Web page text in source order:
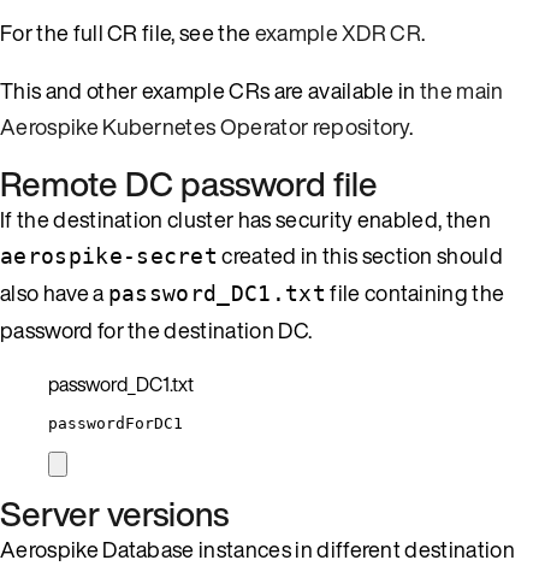
For the full CR file, see theexample XDR CR.
This and other example CRs are available inthe main
Aerospike Kubernetes Operator repository.
Remote DC password file
If the destination cluster has security enabled, then
aerospike-secret created in this section should
also have apassword_DC1.txt file containing the
password for the destination DC.
password_DC1.txt
passwordForDC1
Server versions
Aerospike Database instances in different destination